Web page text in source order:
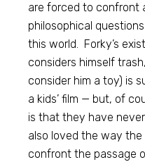
are forced to confront
philosophical
this world. Forky’s
considers himself
consider him a toy) is
a kids’ film — but, of
is that they have
also loved the way
confront the passage